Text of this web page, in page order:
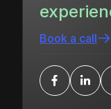
Book a call